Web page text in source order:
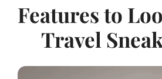
Features to
Travel